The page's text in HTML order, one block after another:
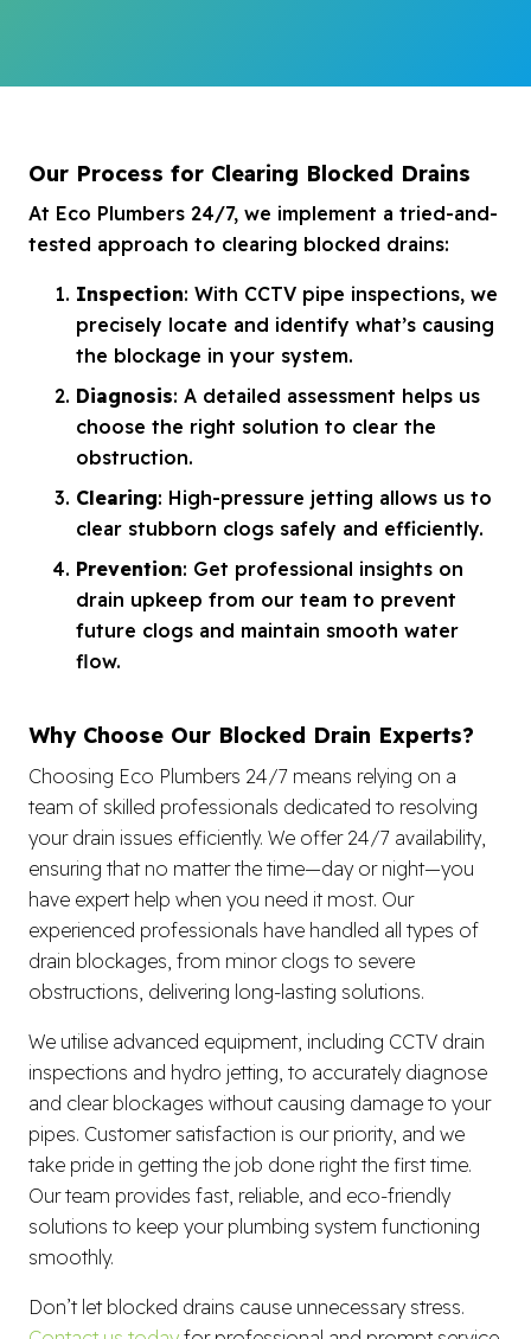
Our Process for Clearing Blocked Drains
At Eco Plumbers 24/7, we implement a tried-and-
tested approach to clearing blocked drains:
Inspection: With CCTV pipe inspections, we
precisely locate and identify what’s causing
the blockage in your system.
Diagnosis: A detailed assessment helps us
choose the right solution to clear the
obstruction.
Clearing: High-pressure jetting allows us to
clear stubborn clogs safely and efficiently.
Prevention: Get professional insights on
drain upkeep from our team to prevent
future clogs and maintain smooth water
flow.
Why Choose Our Blocked Drain Experts?
Choosing Eco Plumbers 24/7 means relying on a
team of skilled professionals dedicated to resolving
your drain issues efficiently. We offer 24/7 availability,
ensuring that no matter the time—day or night—you
have expert help when you need it most. Our
experienced professionals have handled all types of
drain blockages, from minor clogs to severe
obstructions, delivering long-lasting solutions.
We utilise advanced equipment, including CCTV drain
inspections and hydro jetting, to accurately diagnose
and clear blockages without causing damage to your
pipes. Customer satisfaction is our priority, and we
take pride in getting the job done right the first time.
Our team provides fast, reliable, and eco-friendly
solutions to keep your plumbing system functioning
smoothly.
Don’t let blocked drains cause unnecessary stress.